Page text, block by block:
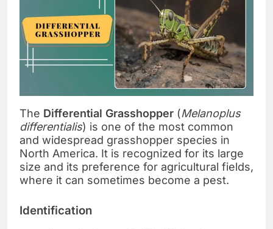
The Differential Grasshopper (Melanoplus
differentialis) is one of the most common
and widespread grasshopper species in
North America. It is recognized for its large
size and its preference for agricultural fields,
where it can sometimes become a pest.
Identification